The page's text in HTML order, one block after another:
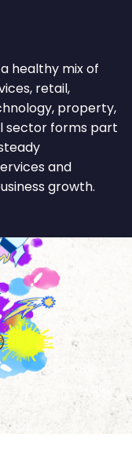
healthy mix of
retail,
property,
sector forms part
and
growth.